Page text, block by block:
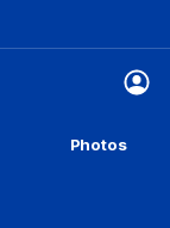
Photos